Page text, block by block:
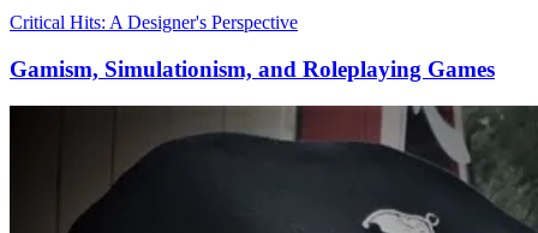
Critical Hits: A Designer's Perspective
Gamism, Simulationism, and Roleplaying Games